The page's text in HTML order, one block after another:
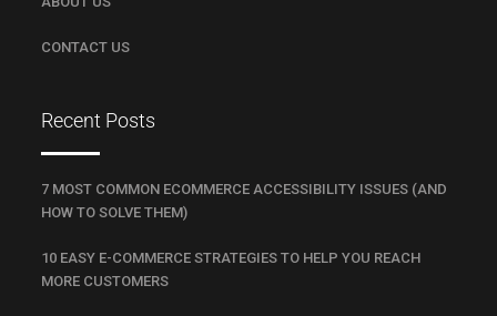
CONTACT US
Recent Posts
7 MOST COMMON ECOMMERCE ACCESSIBILITY ISSUES (AND
HOW TO SOLVE THEM)
10 EASY E-COMMERCE STRATEGIES TO HELP YOU REACH
MORE CUSTOMERS